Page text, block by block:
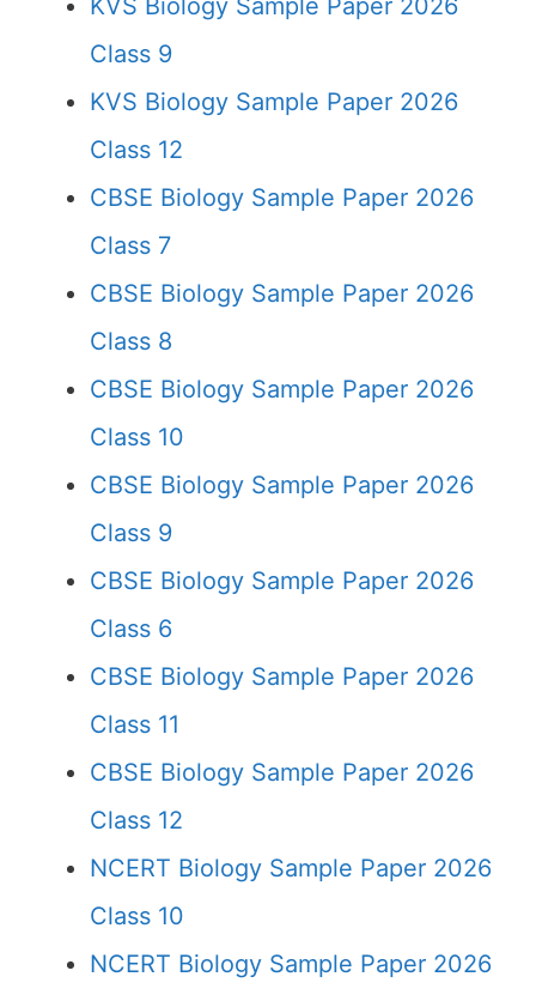
KVS Biology Sample Paper 2026
Class 9
KVS Biology Sample Paper 2026
Class 12
CBSE Biology Sample Paper 2026
Class 7
CBSE Biology Sample Paper 2026
Class 8
CBSE Biology Sample Paper 2026
Class 10
CBSE Biology Sample Paper 2026
Class 9
CBSE Biology Sample Paper 2026
Class 6
CBSE Biology Sample Paper 2026
Class 11
CBSE Biology Sample Paper 2026
Class 12
NCERT Biology Sample Paper 2026
Class 10
NCERT Biology Sample Paper 2026